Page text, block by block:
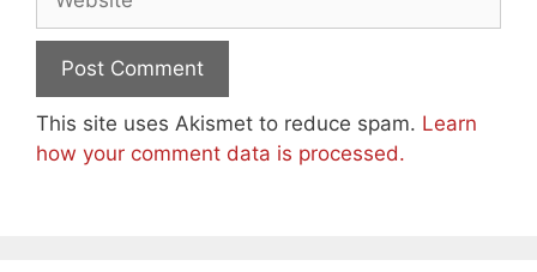
This site uses Akismet to reduce spam. Learn
how your comment data is processed.